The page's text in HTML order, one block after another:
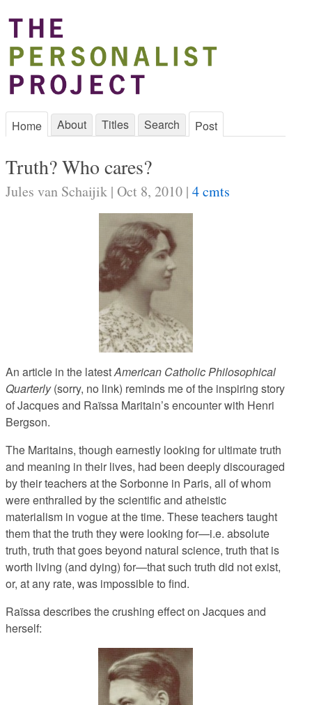
Home About Titles Search Post
Truth? Who cares?
Jules van Schaijik | Oct 8, 2010 | 4 cmts
An article in the latestAmerican Catholic Philosophical
Quarterly(sorry, no link) reminds me of the inspiring story
of Jacques and Raïssa Maritain’s encounter with Henri
Bergson.
The Maritains, though earnestly looking for ultimate truth
and meaning in their lives, had been deeply discouraged
by their teachers at the Sorbonne in Paris, all of whom
were enthralled by the scientific and atheistic
materialism in vogue at the time. These teachers taught
them that the truth they were looking for—i.e. absolute
truth, truth that goes beyond natural science, truth that is
worth living (and dying) for—that such truth did not exist,
or, at any rate, was impossible to find.
Raïssa describes the crushing effect on Jacques and
herself: